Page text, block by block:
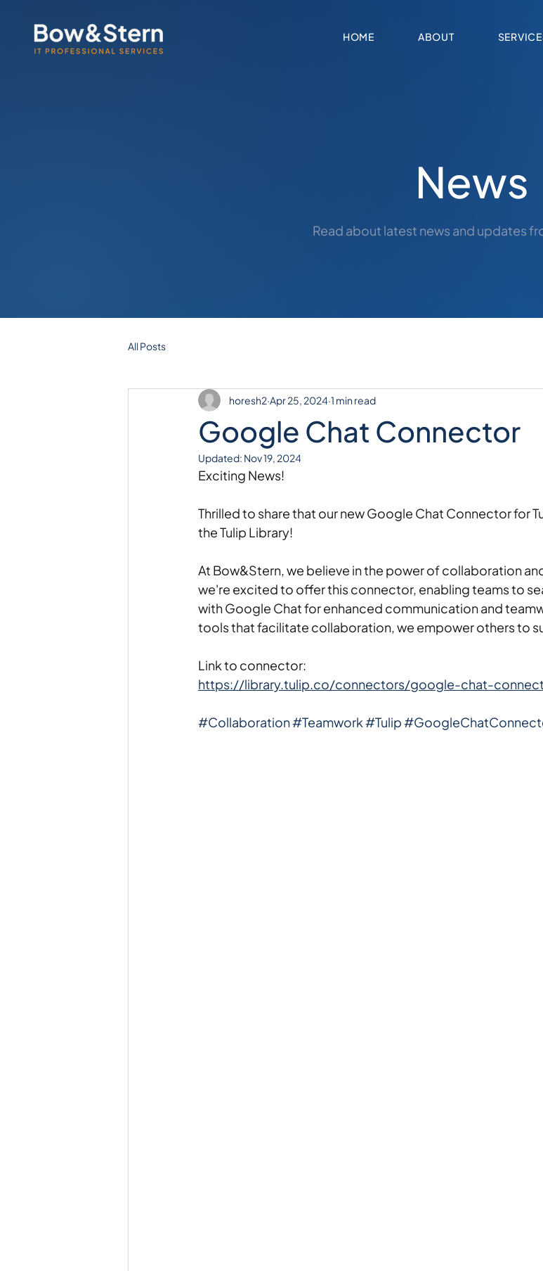
HOME ABOUT
News
Read about latest news and updates
All Posts
Google Chat Connector
horesh2 Apr 25, 2024 1 min read
Updated: Nov 19, 2024
Exciting News!
Thrilled to share that our new Google Chat Connector for
the Tulip Library!
At Bow&Stern, we believe in the power of collaboration
we're excited to offer this connector, enabling teams to
with Google Chat for enhanced communication and
tools that facilitate collaboration, we empower others to
Link to connector:
https://library.tulip.co/connectors/google-chat-
#Collaboration#Teamwork#Tulip